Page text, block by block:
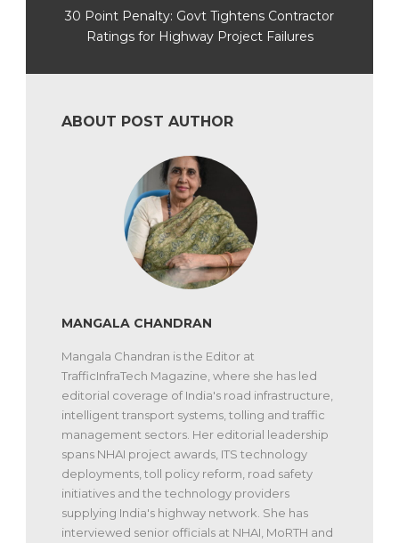
30 Point Penalty: Govt Tightens Contractor
Ratings for Highway Project Failures
ABOUT POST AUTHOR
MANGALA CHANDRAN
Mangala Chandran is the Editor at
TrafficInfraTech Magazine, where she has led
editorial coverage of India's road infrastructure,
intelligent transport systems, tolling and traffic
management sectors. Her editorial leadership
spans NHAI project awards, ITS technology
deployments, toll policy reform, road safety
initiatives and the technology providers
supplying India's highway network. She has
interviewed senior officials at NHAI, MoRTH and